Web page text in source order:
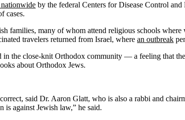
by the federal Centers for Disease Control
cases.
families, many of whom attend religious schools
travelers returned from Israel, where an outbreak
the close-knit Orthodox community — a feeling that
about Orthodox Jews.
said Dr. Aaron Glatt, who is also a rabbi and
is against Jewish law,” he said.